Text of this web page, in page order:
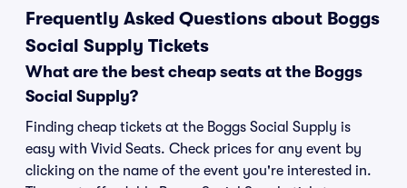
Frequently Asked Questions about Boggs
Social Supply Tickets
What are the best cheap seats at the Boggs
Social Supply?
Finding cheap tickets at the Boggs Social Supply is
easy with Vivid Seats. Check prices for any event by
clicking on the name of the event you're interested in.